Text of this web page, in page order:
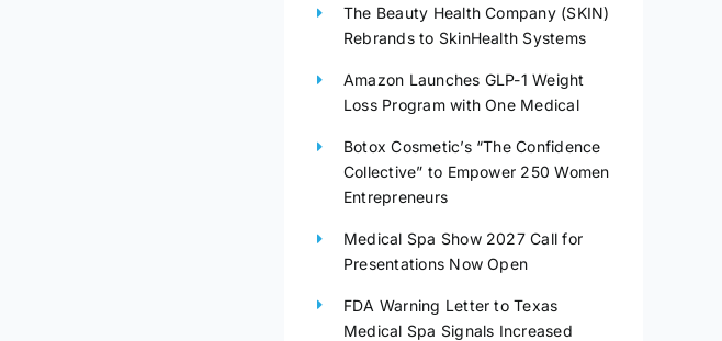
The Beauty Health Company (SKIN)
Rebrands to SkinHealth Systems
Amazon Launches GLP-1 Weight
Loss Program with One Medical
Botox Cosmetic’s “The Confidence
Collective” to Empower 250 Women
Entrepreneurs
Medical Spa Show 2027 Call for
Presentations Now Open
FDA Warning Letter to Texas
Medical Spa Signals Increased